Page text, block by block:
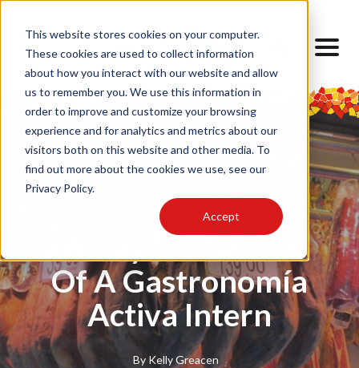
This website stores cookies on your computer.
These cookies are used to collect information
about how you interact with our website and allow
us to remember you. We use this information in
order to improve and customize your browsing
experience and for analytics and metrics about our
visitors both on this website and other media. To
find out more about the cookies we use, see our
Privacy Policy.
Accept
Internship
A Day In The Life
Of A Gastronomía
Activa Intern
By Kelly Greacen